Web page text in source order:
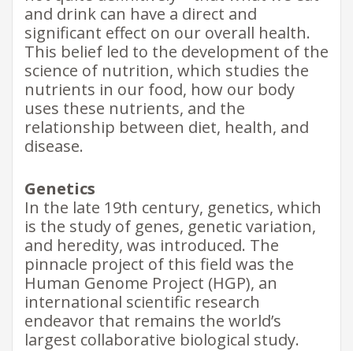
and drink can have a direct and
significant effect on our overall health.
This belief led to the development of the
science of nutrition, which studies the
nutrients in our food, how our body
uses these nutrients, and the
relationship between diet, health, and
disease.
Genetics
In the late 19th century, genetics, which
is the study of genes, genetic variation,
and heredity, was introduced. The
pinnacle project of this field was the
Human Genome Project (HGP), an
international scientific research
endeavor that remains the world’s
largest collaborative biological study.